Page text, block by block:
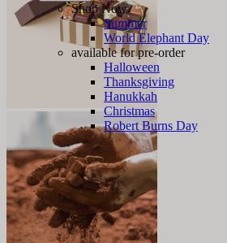
Shop Now
Summer
World Elephant Day
available for pre-order
Halloween
Thanksgiving
Hanukkah
Christmas
Robert Burns Day